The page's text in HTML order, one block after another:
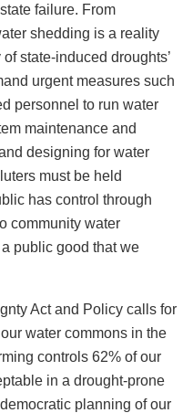
failure. From
shedding is a reality
state-induced droughts’
urgent measures such
personnel to run water
maintenance and
designing for water
must be held
has control through
community water
public good that we
Act and Policy calls for
water commons in the
controls 62% of our
in a drought-prone
planning of our